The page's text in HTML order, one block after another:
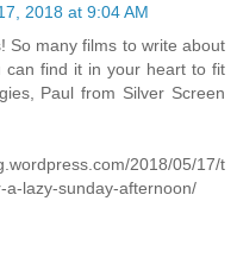
2018 at 9:04 AM
So many films to write about
can find it in your heart to fit
Paul from Silver Screen
2018/05/17/t
lazy-sunday-afternoon/